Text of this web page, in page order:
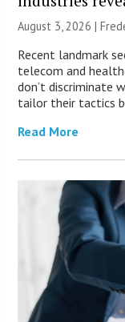
August 3, 2026 |
Recent landmark
telecom and
don’t discriminate
tailor their tactics
Read More